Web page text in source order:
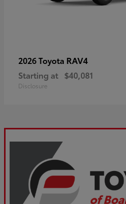
2026 Toyota RAV4
Starting at $40,081
Disclosure